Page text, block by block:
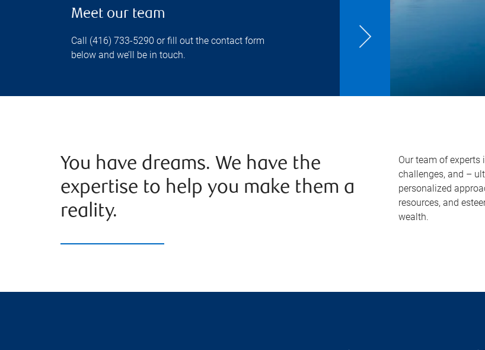
Meet our team
Call (416) 733-5290 or fill out the contact form
below and we’ll be in touch.
You have dreams. We have the
expertise to help you make them a
reality.
Our team of
challenges, and –
personalized
resources, and
wealth.